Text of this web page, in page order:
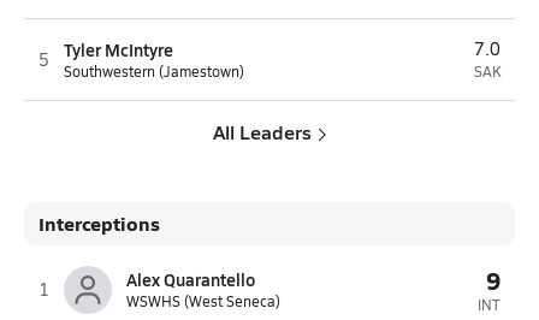
5 Tyler McIntyre
Southwestern (Jamestown)
7.0
SAK
All Leaders
Interceptions
1 Alex Quarantello
WSWHS (West Seneca)
9
INT